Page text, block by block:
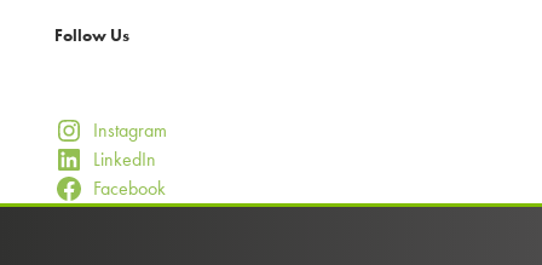
Follow Us
Instagram
LinkedIn
Facebook